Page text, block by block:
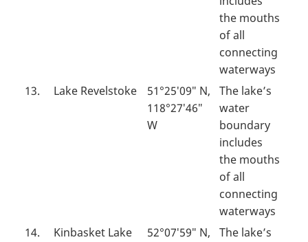
the mouths
of all
connecting
waterways
13.
Lake Revelstoke
51°25′09″ N,
118°27′46″
W
The lake’s
water
boundary
includes
the mouths
of all
connecting
waterways
14.
Kinbasket Lake
52°07′59″ N,
The lake’s